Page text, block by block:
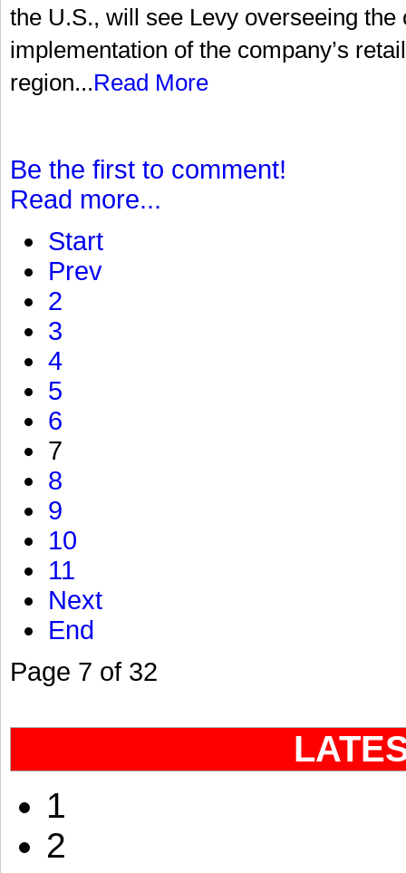
the U.S., will see Levy overseeing
implementation of the company’s
region...Read More
Be the first to comment!
Read more...
Start
Prev
2
3
4
5
6
7
8
9
10
11
Next
End
Page 7 of 32
1
2